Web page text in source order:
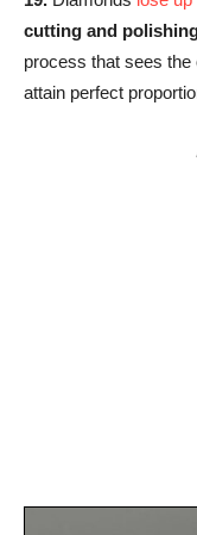
cutting and
process that sees the
attain perfect